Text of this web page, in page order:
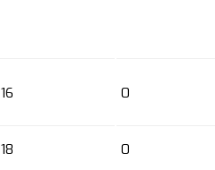
16 0
18 0